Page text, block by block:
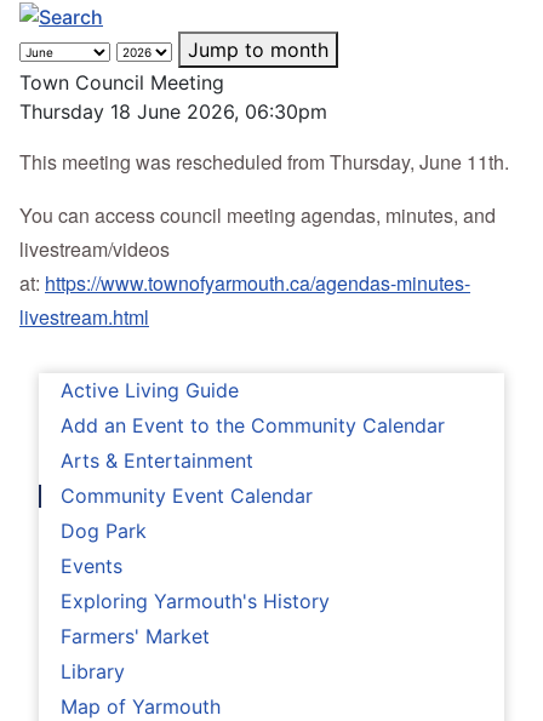
Active Living Guide
Add an Event to the Community Calendar
Arts & Entertainment
Community Event Calendar
Dog Park
Events
Exploring Yarmouth's History
Farmers' Market
Library
Map of Yarmouth
Jump to month
Town Council Meeting
Thursday 18 June 2026, 06:30pm
This meeting was rescheduled from Thursday, June 11th.
You can access council meeting agendas, minutes, and
livestream/videos
at: https://www.townofyarmouth.ca/agendas-minutes-
livestream.html